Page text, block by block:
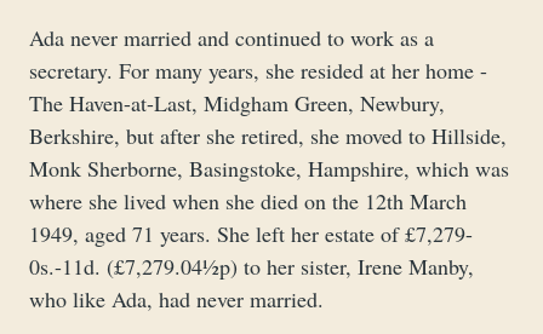
Ada never married and continued to work as a
secretary. For many years, she resided at her home -
The Haven-at-Last, Midgham Green, Newbury,
Berkshire, but after she retired, she moved to Hillside,
Monk Sherborne, Basingstoke, Hampshire, which was
where she lived when she died on the 12th March
1949, aged 71 years. She left her estate of £7,279-
0s.-11d. (£7,279.04½p) to her sister, Irene Manby,
who like Ada, had never married.